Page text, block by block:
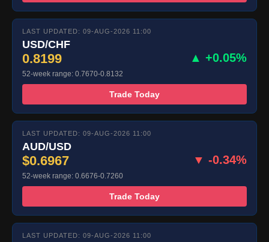
LAST UPDATED: 09-AUG-2026 11:00
USD/CHF
0.8199 ▲ +0.05%
52-week range: 0.7670-0.8132
Trade Today
LAST UPDATED: 09-AUG-2026 11:00
AUD/USD
$0.6967 ▼ -0.34%
52-week range: 0.6676-0.7260
Trade Today
LAST UPDATED: 09-AUG-2026 11:00